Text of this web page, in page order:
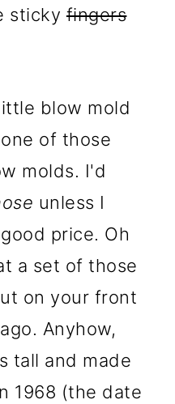
stickyfingers
blow mold
of those
molds. I'd
unless I
price. Oh
a set of those
on your front
Anyhow,
tall and made
1968 (the date